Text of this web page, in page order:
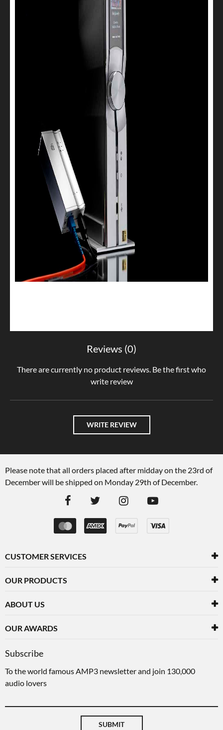
Reviews (0)
There are currently no product reviews. Be the first who
write review
WRITE REVIEW
Please note that all orders placed after midday on the 23rd of
December will be shipped on Monday 29th of December.
CUSTOMER SERVICES
OUR PRODUCTS
ABOUT US
OUR AWARDS
Subscribe
To the world famous AMP3 newsletter and join 130,000
audio lovers
SUBMIT